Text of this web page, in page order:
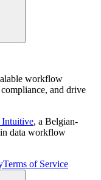
workflow
and drive
Intuitive, a Belgian-
data workflow
Terms of Service